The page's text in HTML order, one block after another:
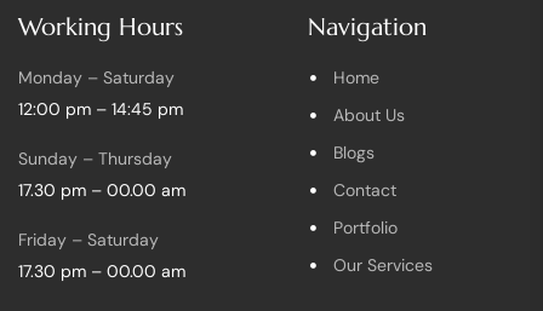
Working Hours
Monday – Saturday
12:00 pm – 14:45 pm
Sunday – Thursday
17.30 pm – 00.00 am
Friday – Saturday
17.30 pm – 00.00 am
Navigation
Home
About Us
Blogs
Contact
Portfolio
Our Services